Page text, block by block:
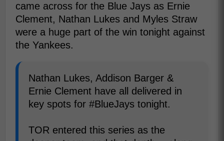
came across for the Blue Jays as Ernie
Clement, Nathan Lukes and Myles Straw
were a huge part of the win tonight against
the Yankees.
Nathan Lukes, Addison Barger &
Ernie Clement have all delivered in
key spots for #BlueJays tonight.
TOR entered this series as the